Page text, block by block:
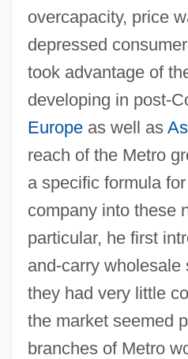
overcapacity, price
depressed
took advantage of
developing in post-
Europeas well as
reach of the Metro
a specific formula
company into these
particular, he first
and-carry wholesale
they had very little
the market seemed
branches of Metro